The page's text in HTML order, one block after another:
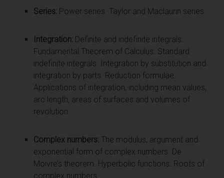
Series: Power series. Taylor and Maclaurin series.
Integration: Definite and indefinite integrals.
Fundamental Theorem of Calculus. Standard
indefinite integrals. Integration by substitution and
integration by parts. Reduction formulae.
Applications of integration, including mean values,
arc length, areas of surfaces and volumes of
revolution.
Complex numbers: The modulus, argument and
exponential form of complex numbers. De
Moivre’s theorem. Hyperbolic functions. Roots of
complex numbers.